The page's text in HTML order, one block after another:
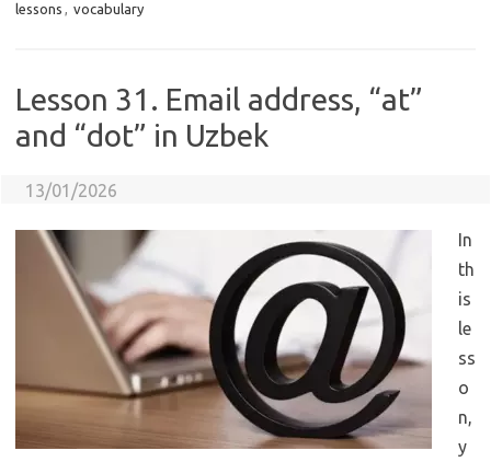
lessons , vocabulary
Lesson 31. Email address, “at”
and “dot” in Uzbek
13/01/2026
In
th
is
le
ss
o
n,
y